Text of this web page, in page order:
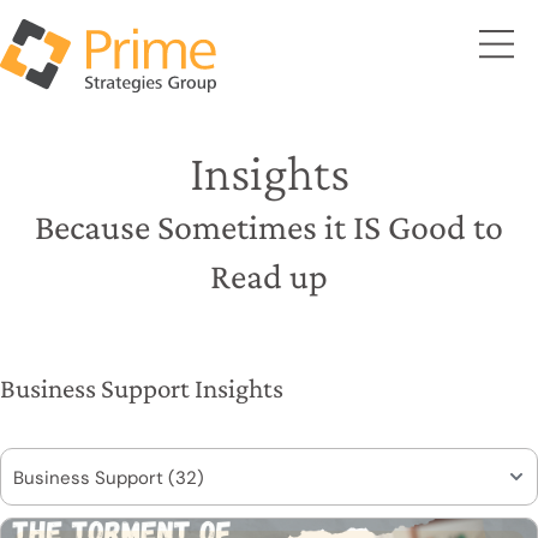
Insights
Because Sometimes it IS Good to
Read up
Business Support Insights